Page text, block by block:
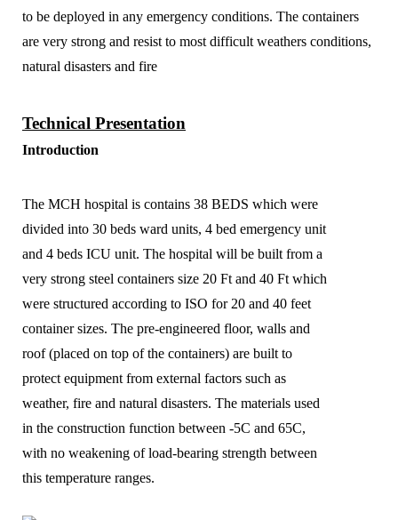
to be deployed in any emergency conditions. The containers
are very strong and resist to most difficult weathers conditions,
natural disasters and fire
Technical Presentation
Introduction
The MCH hospital is contains 38 BEDS which were
divided into 30 beds ward units, 4 bed emergency unit
and 4 beds ICU unit. The hospital will be built from a
very strong steel containers size 20 Ft and 40 Ft which
were structured according to ISO for 20 and 40 feet
container sizes. The pre-engineered floor, walls and
roof (placed on top of the containers) are built to
protect equipment from external factors such as
weather, fire and natural disasters. The materials used
in the construction function between -5C and 65C,
with no weakening of load-bearing strength between
this temperature ranges.